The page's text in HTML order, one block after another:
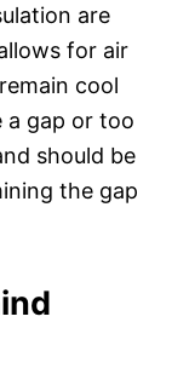
are
for air
cool
a gap or too
should be
the gap